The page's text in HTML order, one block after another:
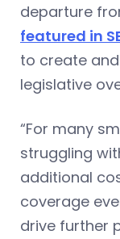
departure
featured in
to create
legislative
“For many
struggling
additional
coverage
drive further